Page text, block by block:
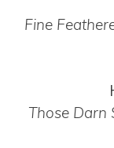
Fine
Those Darn